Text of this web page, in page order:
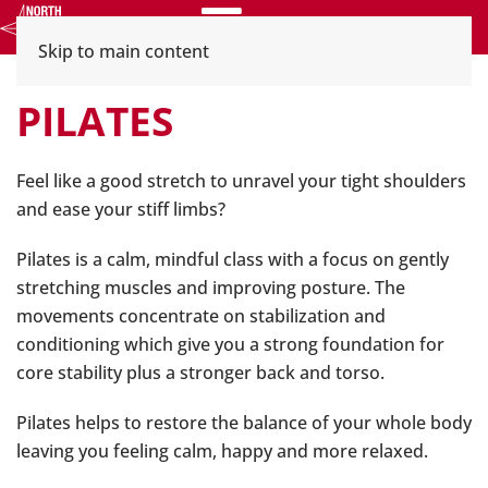
Skip to main content
PILATES
Feel like a good stretch to unravel your tight shoulders
and ease your stiff limbs?
Pilates is a calm, mindful class with a focus on gently
stretching muscles and improving posture. The
movements concentrate on stabilization and
conditioning which give you a strong foundation for
core stability plus a stronger back and torso.
Pilates helps to restore the balance of your whole body
leaving you feeling calm, happy and more relaxed.